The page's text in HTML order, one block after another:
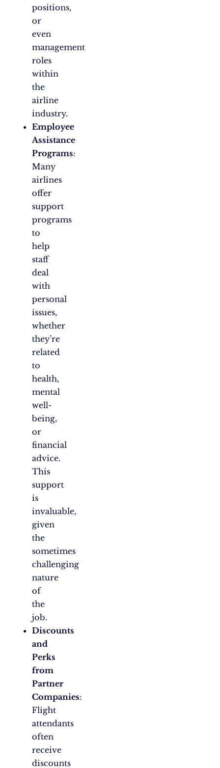
positions,
or
even
management
roles
within
the
airline
industry.
Employee
Assistance
Programs:
Many
airlines
offer
support
programs
to
help
staff
deal
with
personal
issues,
whether
they’re
related
to
health,
mental
well-
being,
or
financial
advice.
This
support
is
invaluable,
given
the
sometimes
challenging
nature
of
the
job.
Discounts
and
Perks
from
Partner
Companies:
Flight
attendants
often
receive
discounts